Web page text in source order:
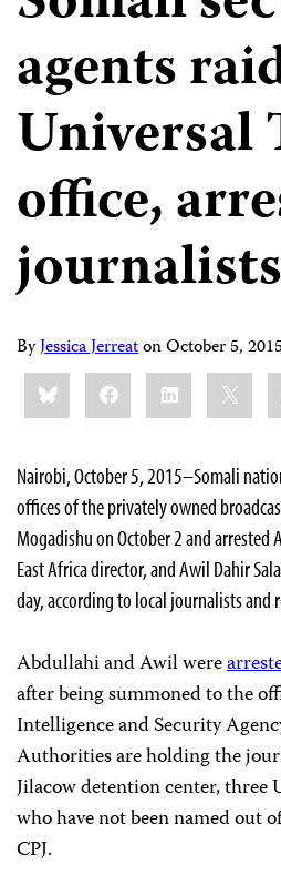
agents
Universal
office,
journalists
ByJessica JerreatonOctober 5,
Share
this:BlueskyFacebookLinkedIn
Nairobi, October 5, 2015–Somali
offices of the privately owned
Mogadishu on October 2 and arrested
East Africa director, and Awil Dahir
day, according to local journalists and
Abdullahi and Awil were
after being summoned to the
Intelligence and Security
Authorities are holding the
Jilacow detention center,
who have not been named out
CPJ.